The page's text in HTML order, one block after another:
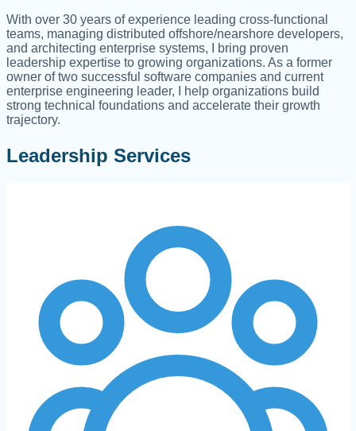
With over 30 years of experience leading cross-functional
teams, managing distributed offshore/nearshore developers,
and architecting enterprise systems, I bring proven
leadership expertise to growing organizations. As a former
owner of two successful software companies and current
enterprise engineering leader, I help organizations build
strong technical foundations and accelerate their growth
trajectory.
Leadership Services